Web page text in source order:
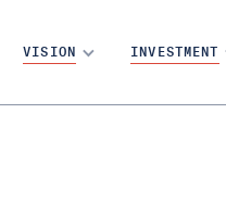
VISION INVESTMENT